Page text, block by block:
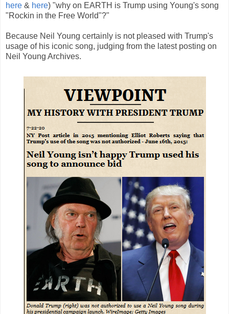
here & here) "why on EARTH is Trump using Young's song
"Rockin in the Free World"?"
Because Neil Young certainly is not pleased with Trump's
usage of his iconic song, judging from the latest posting on
Neil Young Archives.